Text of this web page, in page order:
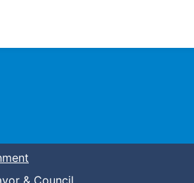
Town
& Council